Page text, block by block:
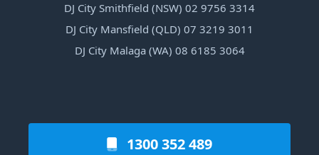
DJ City Smithfield (NSW) 02 9756 3314
DJ City Mansfield (QLD) 07 3219 3011
DJ City Malaga (WA) 08 6185 3064
1300 352 489